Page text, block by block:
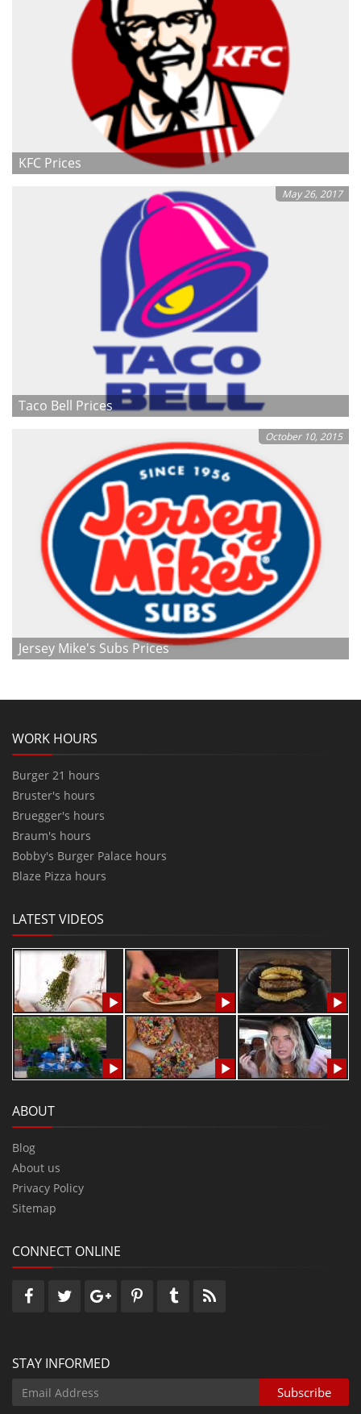
KFC Prices
May 26, 2017
Taco Bell Prices
October 10, 2015
Jersey Mike's Subs Prices
WORK HOURS
Burger 21 hours
Bruster's hours
Bruegger's hours
Braum's hours
Bobby's Burger Palace hours
Blaze Pizza hours
LATEST VIDEOS
ABOUT
Blog
About us
Privacy Policy
Sitemap
CONNECT ONLINE
STAY INFORMED